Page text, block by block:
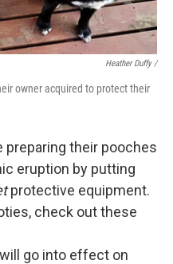
Heather Duffy /
owner acquired to protect their
preparing their pooches
eruption by putting
protective equipment.
check out these
go into effect on